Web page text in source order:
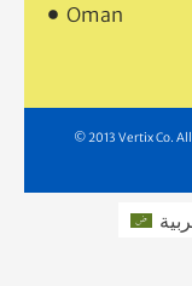
Oman
© 2013 Vertix Co.